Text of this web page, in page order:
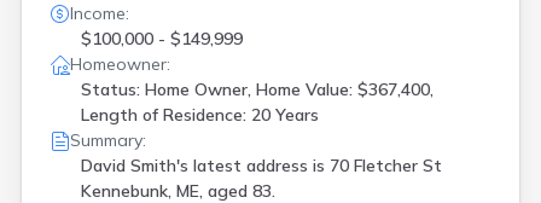
Income:
$100,000 - $149,999
Homeowner:
Status: Home Owner, Home Value: $367,400,
Length of Residence: 20 Years
Summary:
David Smith's latest address is 70 Fletcher St
Kennebunk, ME, aged 83.